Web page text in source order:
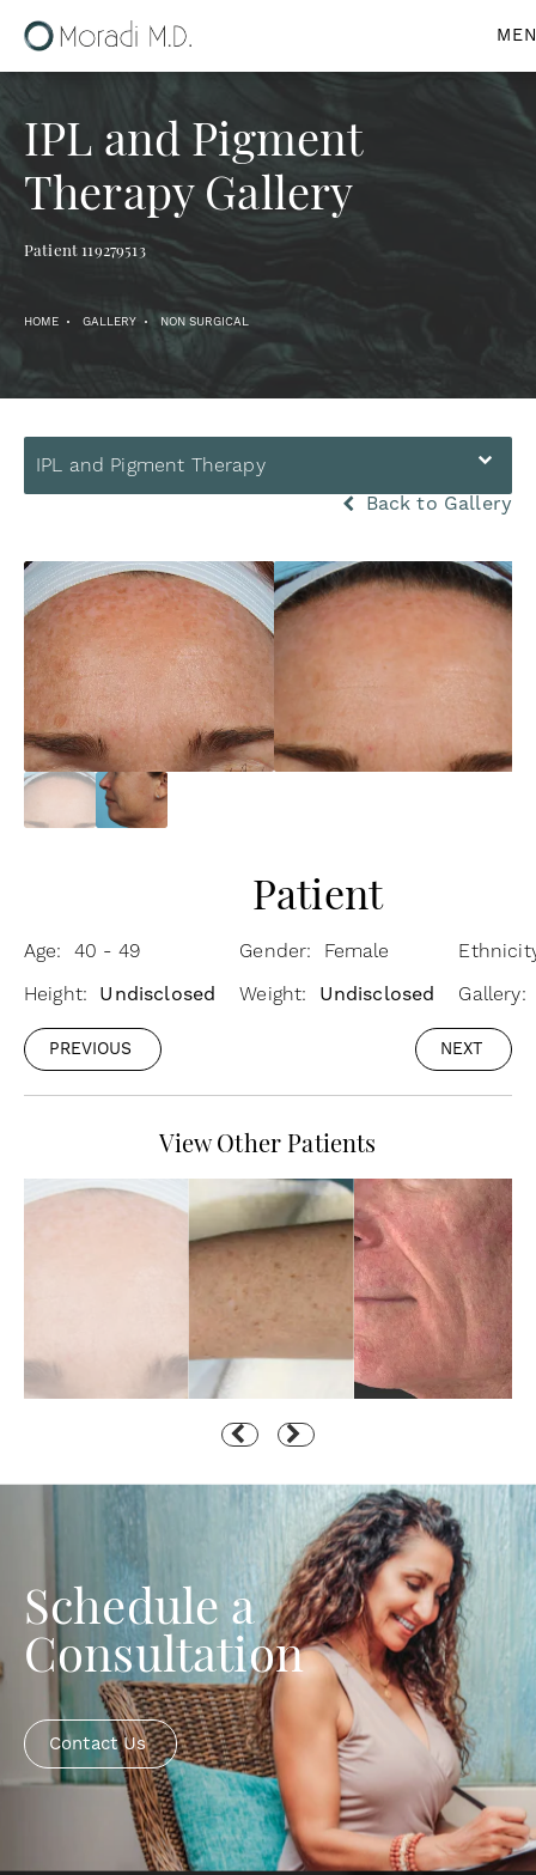
IPL and Pigment
Therapy Gallery
Patient 119279513
HOME GALLERY NON SURGICAL
IPL and Pigment Therapy
Back to Gallery
Patient
Age: 40 - 49 Gender: Female
Height: Undisclosed Weight: Undisclosed
PREVIOUS NEXT
View Other Patients
Schedule a
Consultation
Contact Us